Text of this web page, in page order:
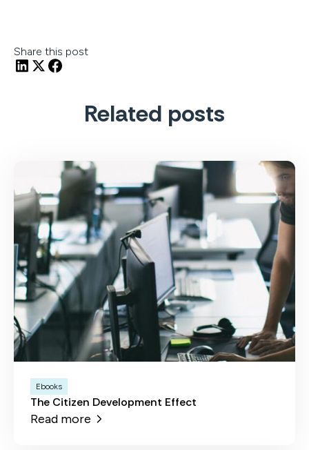
Share this post
Related posts
Ebooks
The Citizen Development Effect
Read more